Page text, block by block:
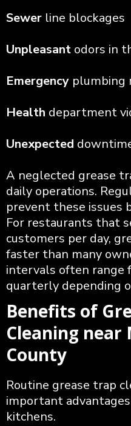
Sewer line blockages
Unpleasant odors in
Emergency plumbing
Health department
Unexpected
A neglected grease
daily operations.
prevent these issues
For restaurants that
customers per day,
faster than many
intervals often range
quarterly depending
Benefits of
Cleaning near
County
Routine grease trap
important
kitchens.